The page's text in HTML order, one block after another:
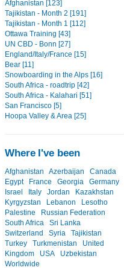
Afghanistan [123]
Tajikistan - Month 2 [191]
Tajikistan - Month 1 [112]
Ottawa Training [43]
UN CBD - Bonn [27]
England/Italy/France [15]
Bear [11]
Snowboarding in the Alps [16]
South Africa - roadtrip [42]
South Africa - Kalahari [51]
San Francisco [5]
Hoopa Valley & Area [25]
Where I've been
Afghanistan Azerbaijan
Canada
Egypt
France Georgia
Germany
Israel
Italy Jordan
Kazakhstan
Kyrgyzstan
Lebanon
Lesotho
Palestine
Russian Federation
South Africa
Sri Lanka
Switzerland
Syria
Tajikistan
Turkey
Turkmenistan
United
Kingdom
USA
Uzbekistan
Worldwide